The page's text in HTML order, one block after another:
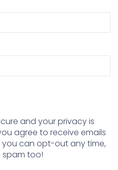
and your privacy is
agree to receive emails
you can opt-out any time,
spam too!